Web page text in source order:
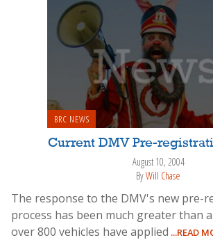
BRC NEWS
Current DMV Pre-
August 10, 2004
ByWill Chase
The response to the DMV's new pre-
process has been much greater than
over 800 vehicles have applied ...READ